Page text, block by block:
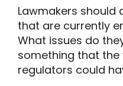
Lawmakers should
that are currently
What issues do
something that
regulators could